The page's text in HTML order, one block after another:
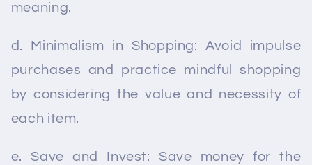
meaning.
d. Minimalism in Shopping: Avoid impulse
purchases and practice mindful shopping
by considering the value and necessity of
each item.
e. Save and Invest: Save money for the